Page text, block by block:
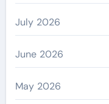
July 2026
June 2026
May 2026